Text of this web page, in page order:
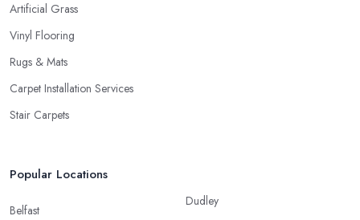
Artificial Grass
Vinyl Flooring
Rugs & Mats
Carpet Installation Services
Stair Carpets
Popular Locations
Belfast
Dudley